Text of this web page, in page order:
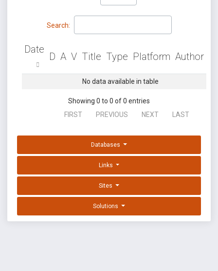
Search:
Date
D A V Title Type Platform Author
No data available in table
Showing 0 to 0 of 0 entries
FIRST
PREVIOUS NEXT LAST
Databases
Links
Sites
Solutions